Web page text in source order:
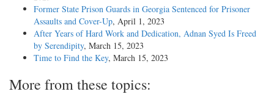
Former State Prison Guards in Georgia Sentenced for Prisoner
Assaults and Cover-Up, April 1, 2023
After Years of Hard Work and Dedication, Adnan Syed Is Freed
by Serendipity, March 15, 2023
Time to Find the Key, March 15, 2023
More from these topics: